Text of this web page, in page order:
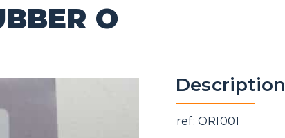
O
Description
ref: ORI001